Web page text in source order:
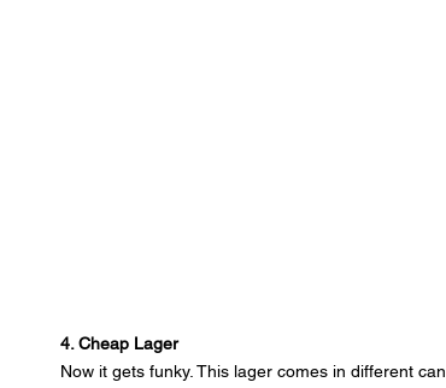
4. Cheap Lager
Now it gets funky. This lager comes in different can